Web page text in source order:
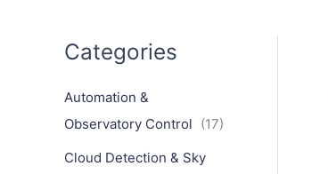
Categories
Automation &
Observatory Control (17)
Cloud Detection & Sky